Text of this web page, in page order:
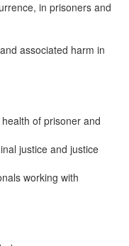
in prisoners and
associated harm in
of prisoner and
justice and justice
working with